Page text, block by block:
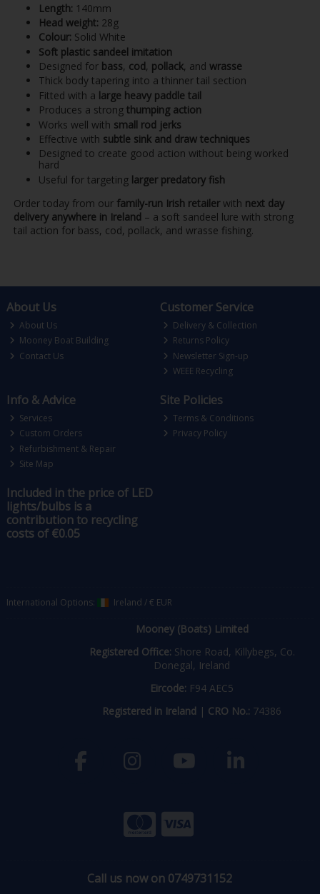
Length: 140mm
Head weight: 28g
Colour: Solid White
Soft plastic sandeel imitation
Designed for bass, cod, pollack, and wrasse
Thick body tapering into a thinner tail section
Fitted with a large heavy paddle tail
Produces a strong thumping action
Works well with small rod jerks
Effective with subtle sink and draw techniques
Designed to create good action without being worked
hard
Useful for targeting larger predatory fish
Order today from our family-run Irish retailerwith next day
delivery anywhere in Ireland – a soft sandeel lure with strong
tail action for bass, cod, pollack, and wrasse fishing.
About Us
About Us
Mooney Boat Building
Contact Us
Customer Service
Delivery & Collection
Returns Policy
Newsletter Sign-up
WEEE Recycling
Info & Advice
Services
Custom Orders
Refurbishment & Repair
Site Map
Site Policies
Terms & Conditions
Privacy Policy
Included in the price of LED
lights/bulbs is a
contribution to recycling
costs of €0.05
International Options: Ireland /€ EUR
Mooney (Boats) Limited
Registered Office: Shore Road, Killybegs, Co.
Donegal, Ireland
Eircode: F94 AEC5
Registered in Ireland | CRO No.: 74386
Call us now on 0749731152